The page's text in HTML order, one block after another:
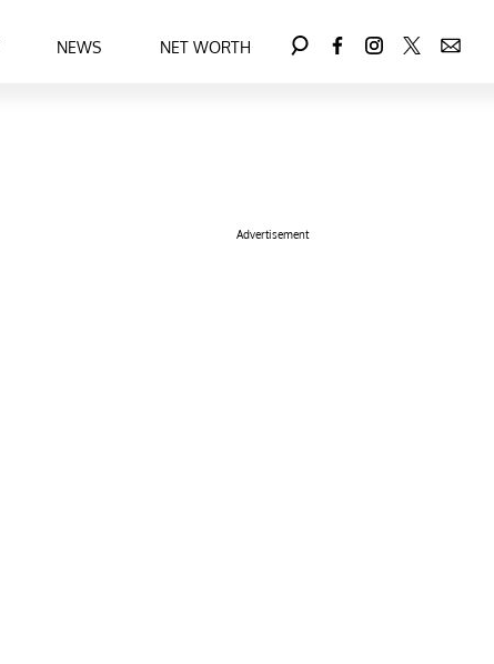
NEWS NET WORTH
Advertisement